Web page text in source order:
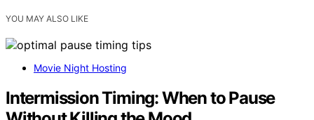
YOU MAY ALSO LIKE
Movie Night Hosting
Intermission Timing: When to Pause